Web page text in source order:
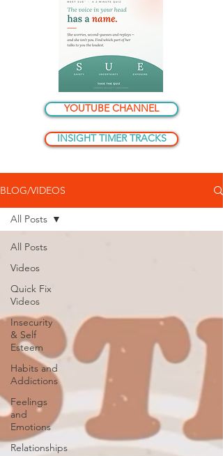
YOUTUBE CHANNEL
INSIGHT TIMER TRACKS
BLOG/VIDEOS
All Posts
Videos
Quick Fix
Videos
Insecurity
& Self
Esteem
Habits and
Addictions
Feelings
and
Emotions
Relationships
All Posts